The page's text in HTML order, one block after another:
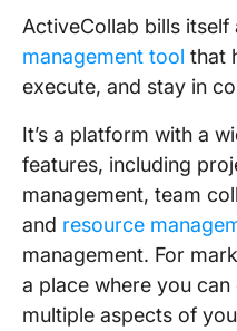
ActiveCollab bills itself
management tool that
execute, and stay in
It’s a platform with a
features, including
management, team
and resource
management. For
a place where you can
multiple aspects of